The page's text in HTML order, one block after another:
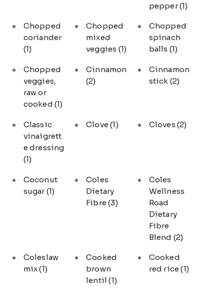
pepper(1)
Chopped
coriander
(1)
Chopped
mixed
veggies (1)
Chopped
spinach
balls (1)
Chopped
veggies,
raw or
cooked (1)
Cinnamon
(2)
Cinnamon
stick (2)
Classic
vinaigrett
e dressing
(1)
Clove(1) Cloves (2)
Coconut
sugar(1)
Coles
Dietary
Fibre(3)
Coles
Wellness
Road
Dietary
Fibre
Blend (2)
Coleslaw
mix(1)
Cooked
brown
lentil(1)
Cooked
red rice(1)